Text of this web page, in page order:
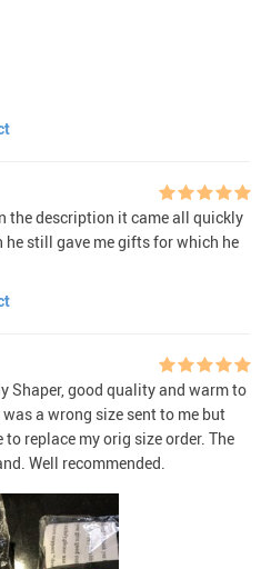
the description it came all quickly
he still gave me gifts for which he
Shaper, good quality and warm to
a wrong size sent to me but
replace my orig size order. The
Well recommended.